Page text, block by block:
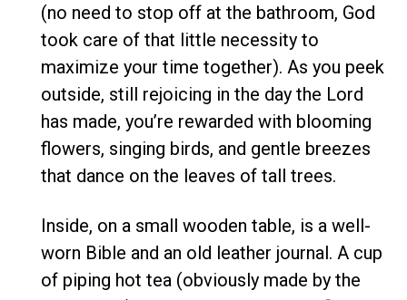
(no need to stop off at the bathroom, God
took care of that little necessity to
maximize your time together). As you peek
outside, still rejoicing in the day the Lord
has made, you’re rewarded with blooming
flowers, singing birds, and gentle breezes
that dance on the leaves of tall trees.
Inside, on a small wooden table, is a well-
worn Bible and an old leather journal. A cup
of piping hot tea (obviously made by the